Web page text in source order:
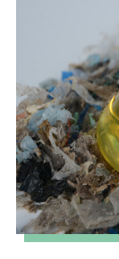
SÜDPACK Group
Food
Medica
Non-Food
Compounds